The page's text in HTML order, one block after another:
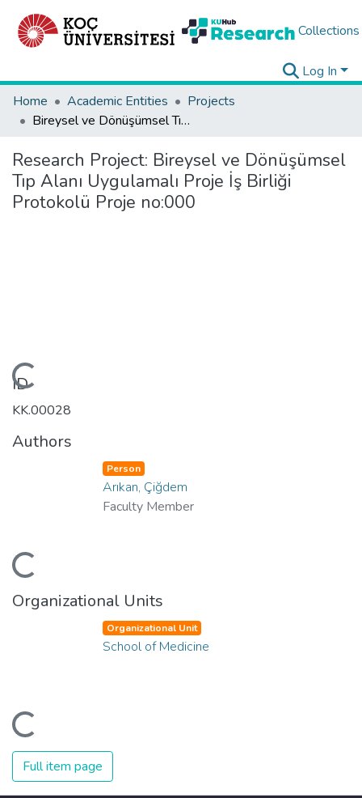
Collections
Log In
Home
Academic Entities
Projects
Bireysel ve Dönüşümsel Tıp Alanı Uygulamalı Proje İş Birliği Protokolü Proje no:000
Research Project: Bireysel ve Dönüşümsel
Tıp Alanı Uygulamalı Proje İş Birliği
Protokolü Proje no:000
Loading...
ID
KK.00028
Authors
Loading...
Person
Arıkan, Çiğdem
Faculty Member
Organizational Units
Loading...
Organizational Unit
School of Medicine
Full item page